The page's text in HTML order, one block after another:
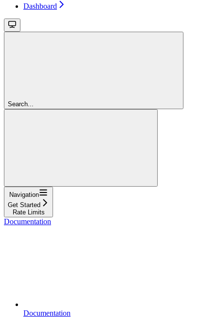
Dashboard
Search...
Navigation
Get Started
Rate Limits
Documentation
Documentation